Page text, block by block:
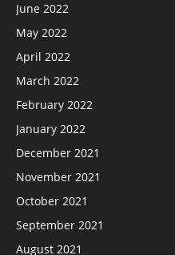
June 2022
May 2022
April 2022
March 2022
February 2022
January 2022
December 2021
November 2021
October 2021
September 2021
August 2021